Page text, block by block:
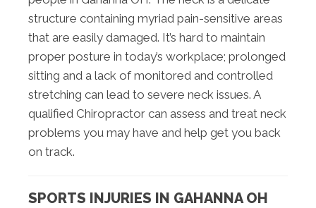
structure containing myriad pain-sensitive areas
that are easily damaged. It’s hard to maintain
proper posture in today’s workplace; prolonged
sitting and a lack of monitored and controlled
stretching can lead to severe neck issues. A
qualified Chiropractor can assess and treat neck
problems you may have and help get you back
on track.
SPORTS INJURIES IN GAHANNA OH